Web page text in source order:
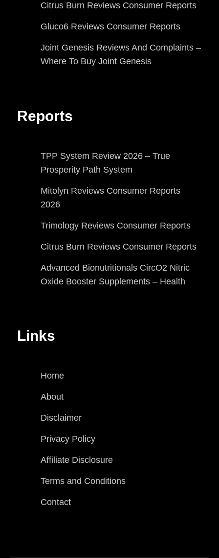
Citrus Burn Reviews Consumer Reports
Gluco6 Reviews Consumer Reports
Joint Genesis Reviews And Complaints –
Where To Buy Joint Genesis
Reports
TPP System Review 2026 – True
Prosperity Path System
Mitolyn Reviews Consumer Reports
2026
Trimology Reviews Consumer Reports
Citrus Burn Reviews Consumer Reports
Advanced Bionutritionals CircO2 Nitric
Oxide Booster Supplements – Health
Links
Home
About
Disclaimer
Privacy Policy
Affiliate Disclosure
Terms and Conditions
Contact